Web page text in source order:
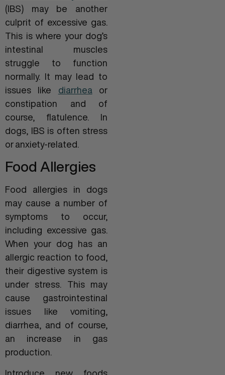
(IBS) may be another
culprit of excessive gas.
This is where your dog’s
intestinal muscles
struggle to function
normally. It may lead to
issues like diarrhea or
constipation and of
course, flatulence. In
dogs, IBS is often stress
or anxiety-related.
Food Allergies
Food allergies in dogs
may cause a number of
symptoms to occur,
including excessive gas.
When your dog has an
allergic reaction to food,
their digestive system is
under stress. This may
cause gastrointestinal
issues like vomiting,
diarrhea, and of course,
an increase in gas
production.
Introduce new foods